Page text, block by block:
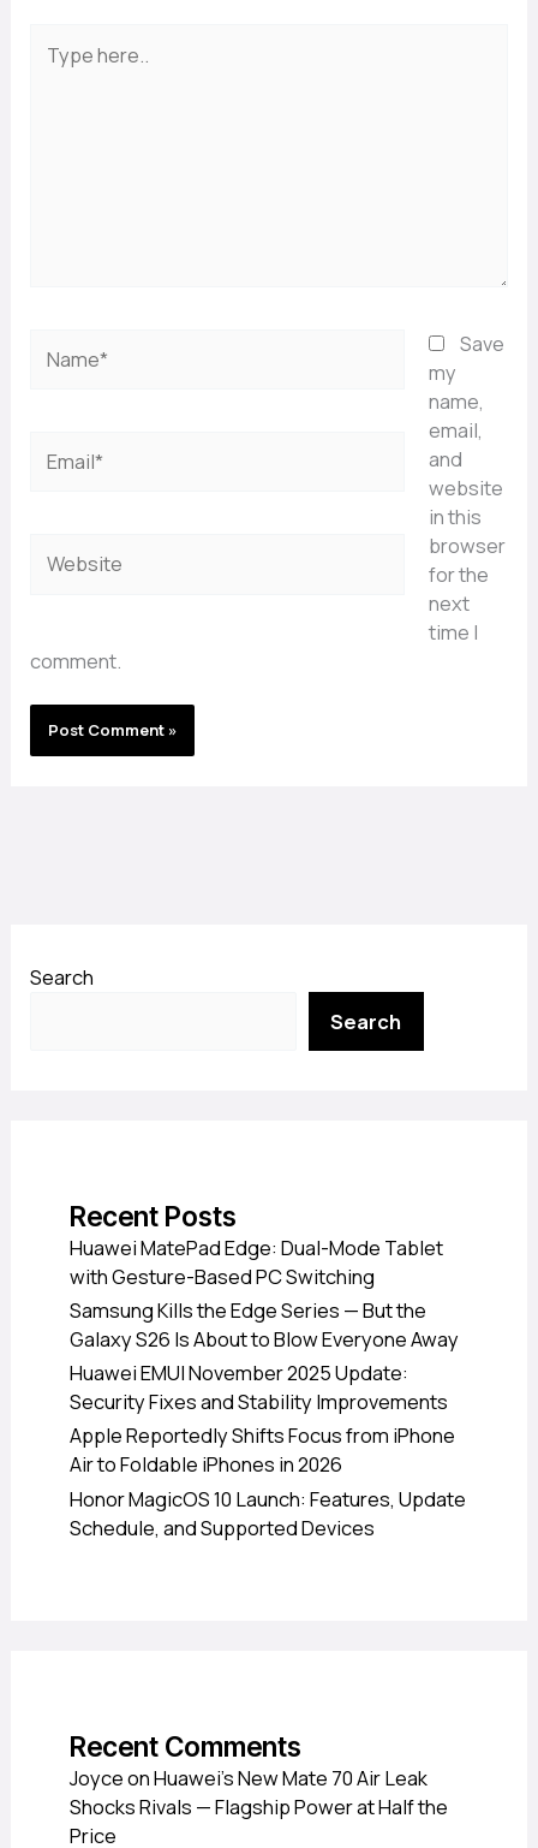
here..
Save
my
name,
email,
and
website
in this
browser
for the
next
time I
comment.
Search
Search
Recent Posts
Huawei MatePad Edge: Dual-Mode Tablet
with Gesture-Based PC Switching
Samsung Kills the Edge Series — But the
Galaxy S26 Is About to Blow Everyone Away
Huawei EMUI November 2025 Update:
Security Fixes and Stability Improvements
Apple Reportedly Shifts Focus from iPhone
Air to Foldable iPhones in 2026
Honor MagicOS 10 Launch: Features, Update
Schedule, and Supported Devices
Recent Comments
JoyceonHuawei’s New Mate 70 Air Leak
Shocks Rivals — Flagship Power at Half the
Price